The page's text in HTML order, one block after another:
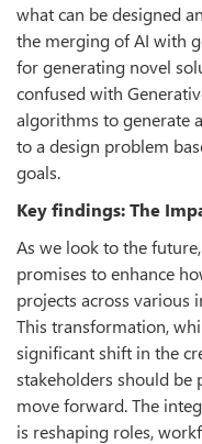
what can be designed
the merging of AI with
for generating novel
confused with
algorithms to generate
to a design problem
goals.
Key findings: The
As we look to the
promises to enhance
projects across various
This transformation,
significant shift in the
stakeholders should be
move forward. The
is reshaping roles,